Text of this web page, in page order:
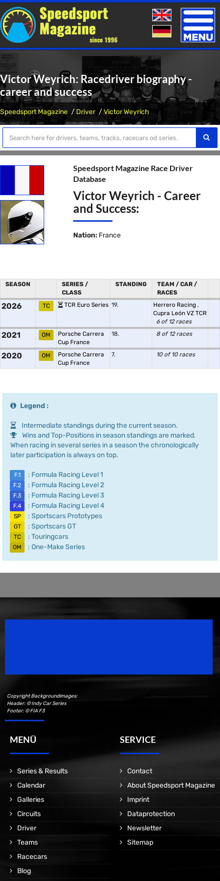
Toggle
Victor Weyrich: Racedriver biography -
career and success
Speedsport Magazine Driver Victor Weyrich
Speedsport Magazine Race Driver
Database
Victor Weyrich - Career
and Success:
Nation: France
SEASON
SERIES /
CLASS
STANDING
TEAM / CAR /
RACES
2026 TC TCR Euro Series 19. Herrero Racing ,
Cupra León VZ TCR
6 of 12 races
2021 OM
Porsche Carrera
Cup France
18. 8 of 12 races
2020 OM
Porsche Carrera
Cup France
7. 10 of 10 races
Legend :
Intermediate standings during the current season.
Wins and Top-Positions in season standings are marked.
When racing in several series in a season the chronologically
later participation is always on top.
F.1 : Formula Racing Level 1
F.2 : Formula Racing Level 2
F.3 : Formula Racing Level 3
F.4 : Formula Racing Level 4
SP : Sportscars Prototypes
GT : Sportscars GT
TC : Touringcars
OM : One-Make Series
Copyright Backgroundimages:
Header: © Indy Car Series
Footer: © FIA F3
MENÜ
Series & Results
Calendar
Galleries
Circuits
Driver
Teams
Racecars
Blog
SERVICE
Contact
About Speedsport Magazine
Imprint
Dataprotection
Newsletter
Sitemap